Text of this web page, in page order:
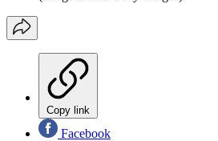
Copy link
Facebook